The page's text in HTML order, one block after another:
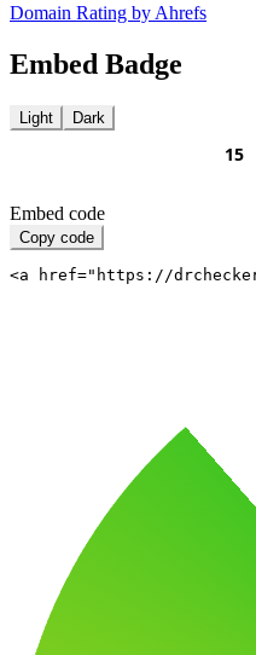
Domain Rating by Ahrefs
Embed Badge
Light Dark
Embed code
Copy code
<a href="https://